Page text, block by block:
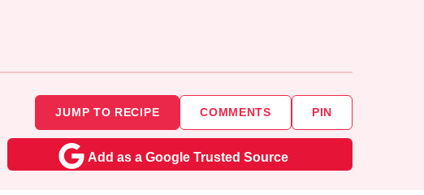
JUMP TO RECIPE COMMENTS PIN
Add as a Google Trusted Source